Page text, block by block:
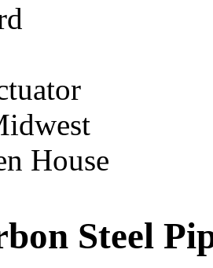
House
Steel